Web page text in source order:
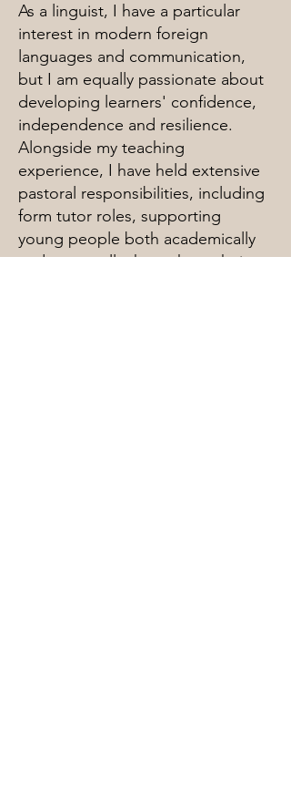
As a linguist, I have a particular
interest in modern foreign
languages and communication,
but I am equally passionate about
developing learners' confidence,
independence and resilience.
Alongside my teaching
experience, I have held extensive
pastoral responsibilities, including
form tutor roles, supporting
young people both academically
and personally throughout their